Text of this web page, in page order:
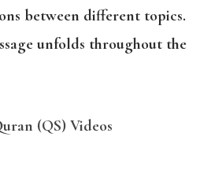
between different topics.
unfolds throughout the
(QS) Videos